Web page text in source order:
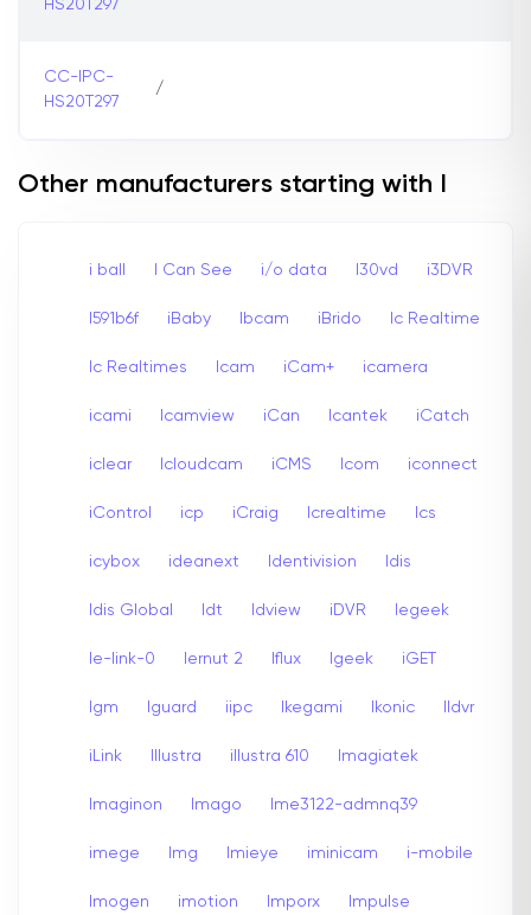
HS20T297
CC-IPC-
HS20T297
/
Other manufacturers starting with I
i ball I Can See i/o data I30vd i3DVR
I591b6f iBaby Ibcam iBrido Ic Realtime
Ic Realtimes Icam iCam+ icamera
icami Icamview iCan Icantek iCatch
iclear Icloudcam iCMS Icom iconnect
iControl icp iCraig Icrealtime Ics
icybox ideanext Identivision Idis
Idis Global Idt Idview iDVR Iegeek
Ie-link-0 Iernut 2 Iflux Igeek iGET
Igm Iguard iipc Ikegami Ikonic Ildvr
iLink Illustra illustra 610 Imagiatek
Imaginon Imago Ime3122-admnq39
imege Img Imieye iminicam i-mobile
Imogen imotion Imporx Impulse